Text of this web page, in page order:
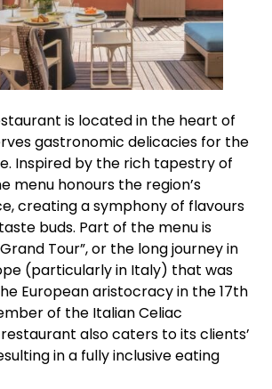
is located in the heart of
gastronomic delicacies for the
Inspired by the rich tapestry of
menu honours the region’s
creating a symphony of flavours
buds. Part of the menu is
Tour”, or the long journey in
(particularly in Italy) that was
European aristocracy in the 17th
of the Italian Celiac
also caters to its clients’
in a fully inclusive eating